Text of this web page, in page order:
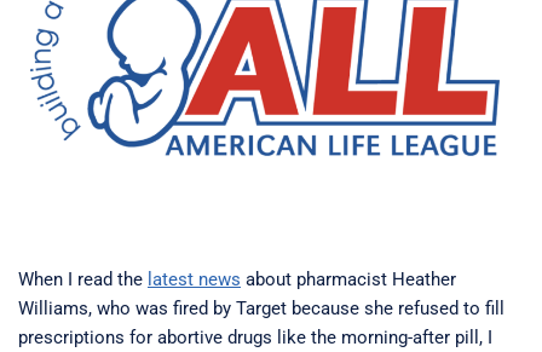
When I read the latest news about pharmacist Heather
Williams, who was fired by Target because she refused to fill
prescriptions for abortive drugs like the morning-after pill, I